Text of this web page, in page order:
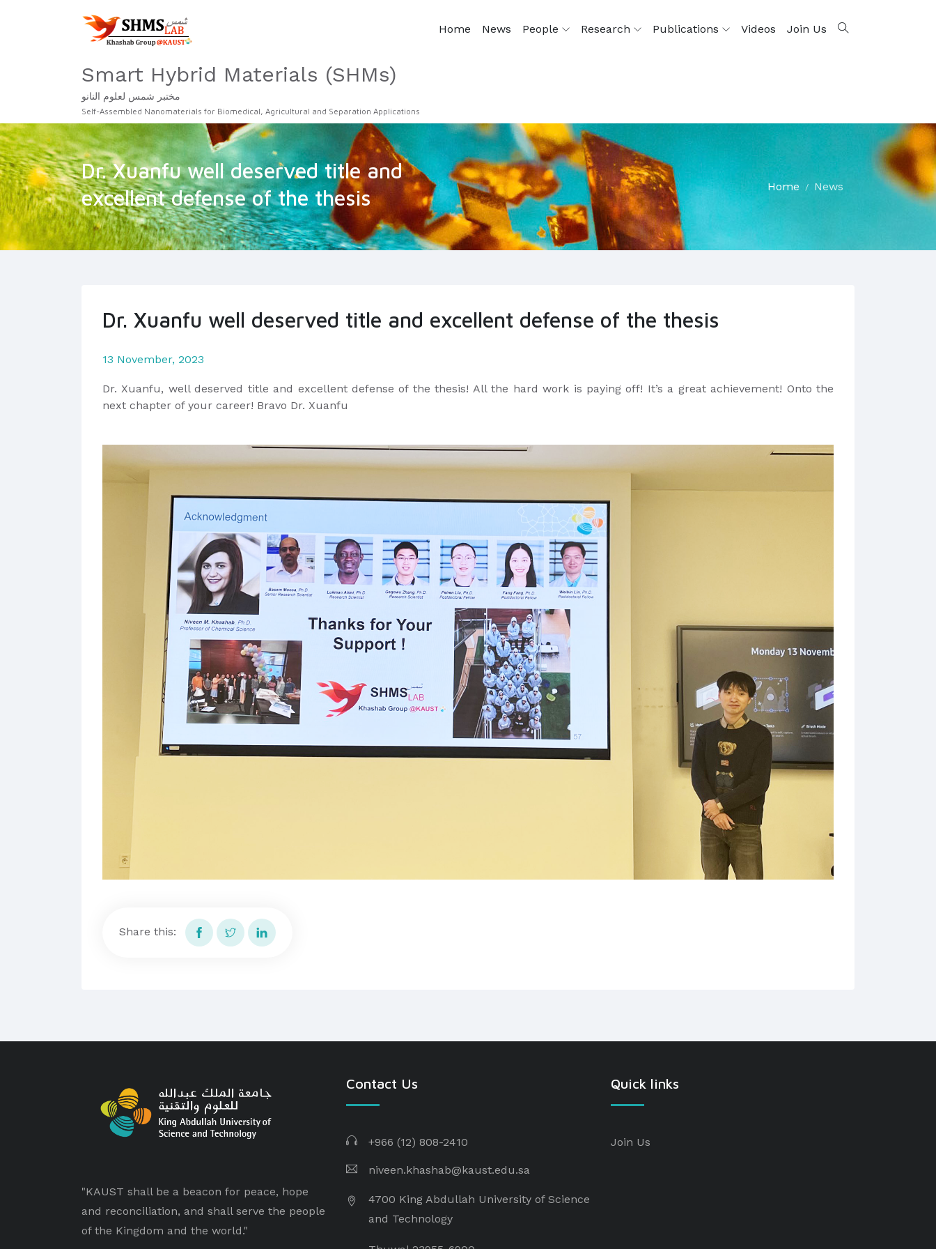
Home News People Research Publications Videos Join Us
Smart Hybrid Materials (SHMs)
مختبر شمس لعلوم النانو
Self-Assembled Nanomaterials for Biomedical, Agricultural and Separation Applications
Dr. Xuanfu well deserved title and
excellent defense of the thesis
Home News
Dr. Xuanfu well deserved title and excellent defense of the thesis
13 November, 2023
Dr.Xuanfu, well deserved title and excellent defense of the thesis! All the hard work is paying off! It’s a great achievement! Onto the
next chapter of your career! Bravo Dr. Xuanfu
Share this:
"KAUST shall be a beacon for peace, hope
and reconciliation, and shall serve the people
of the Kingdom and the world."
Contact Us
+966 (12) 808-2410
niveen.khashab@kaust.edu.sa
4700 King Abdullah University of Science
and Technology
Quick links
Join Us